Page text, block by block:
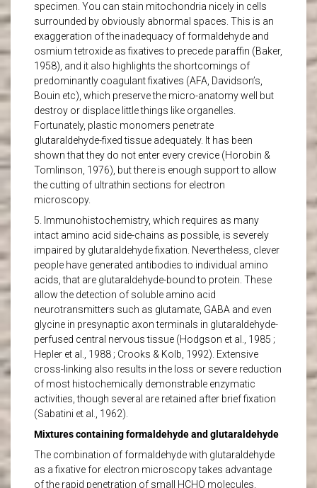
specimen. You can stain mitochondria nicely in cells
surrounded by obviously abnormal spaces. This is an
exaggeration of the inadequacy of formaldehyde and
osmium tetroxide as fixatives to precede paraffin (Baker,
1958), and it also highlights the shortcomings of
predominantly coagulant fixatives (AFA, Davidson’s,
Bouin etc), which preserve the micro-anatomy well but
destroy or displace little things like organelles.
Fortunately, plastic monomers penetrate
glutaraldehyde-fixed tissue adequately. It has been
shown that they do not enter every crevice (Horobin &
Tomlinson, 1976), but there is enough support to allow
the cutting of ultrathin sections for electron
microscopy.
5. Immunohistochemistry, which requires as many
intact amino acid side-chains as possible, is severely
impaired by glutaraldehyde fixation. Nevertheless, clever
people have generated antibodies to individual amino
acids, that are glutaraldehyde-bound to protein. These
allow the detection of soluble amino acid
neurotransmitters such as glutamate, GABA and even
glycine in presynaptic axon terminals in glutaraldehyde-
perfused central nervous tissue (Hodgson et al., 1985 ;
Hepler et al., 1988 ; Crooks & Kolb, 1992). Extensive
cross-linking also results in the loss or severe reduction
of most histochemically demonstrable enzymatic
activities, though several are retained after brief fixation
(Sabatini et al., 1962).
Mixtures containing formaldehyde and glutaraldehyde
The combination of formaldehyde with glutaraldehyde
as a fixative for electron microscopy takes advantage
of the rapid penetration of small HCHO molecules,